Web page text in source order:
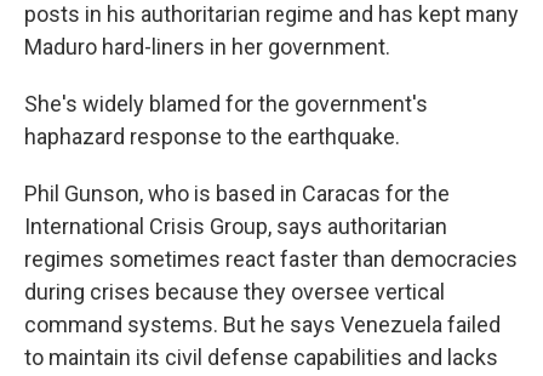
posts in his authoritarian regime and has kept many
Maduro hard-liners in her government.
She's widely blamed for the government's
haphazard response to the earthquake.
Phil Gunson, who is based in Caracas for the
International Crisis Group, says authoritarian
regimes sometimes react faster than democracies
during crises because they oversee vertical
command systems. But he says Venezuela failed
to maintain its civil defense capabilities and lacks